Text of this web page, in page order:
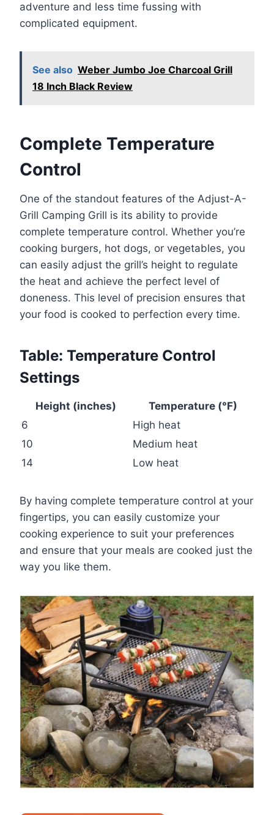
adventure and less time fussing with
complicated equipment.
See also Weber Jumbo Joe Charcoal Grill
18 Inch Black Review
Complete Temperature
Control
One of the standout features of the Adjust-A-
Grill Camping Grill is its ability to provide
complete temperature control. Whether you’re
cooking burgers, hot dogs, or vegetables, you
can easily adjust the grill’s height to regulate
the heat and achieve the perfect level of
doneness. This level of precision ensures that
your food is cooked to perfection every time.
Table: Temperature Control
Settings
Height (inches)
Temperature (°F)
6
High heat
10
Medium heat
14
Low heat
By having complete temperature control at your
fingertips, you can easily customize your
cooking experience to suit your preferences
and ensure that your meals are cooked just the
way you like them.